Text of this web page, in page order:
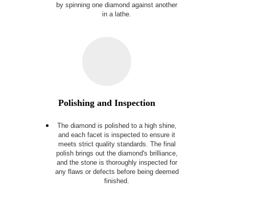
by spinning one diamond against another
in a lathe.
Polishing and Inspection
The diamond is polished to a high shine,
and each facet is inspected to ensure it
meets strict quality standards. The final
polish brings out the diamond's brilliance,
and the stone is thoroughly inspected for
any flaws or defects before being deemed
finished.